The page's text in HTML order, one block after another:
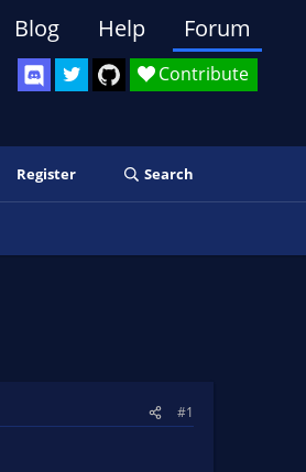
Contribute
Blog Help Forum
Register Search
#1